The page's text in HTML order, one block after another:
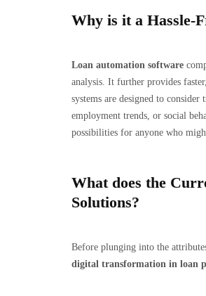
Why is it a Hassle-
Loan automation software
analysis. It further provides
systems are designed to
employment trends, or social
possibilities for anyone who
What does the
Solutions?
Before plunging into the
digital transformation in loan